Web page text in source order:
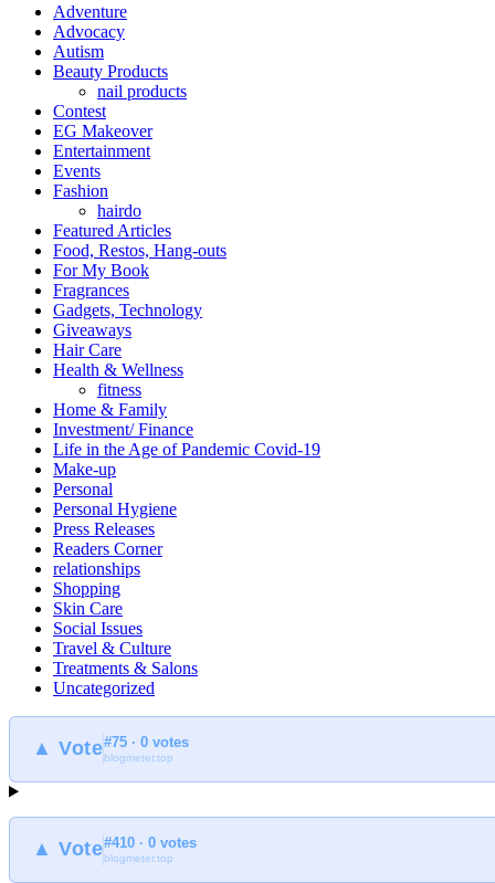
Adventure
Advocacy
Autism
Beauty Products
nail products
Contest
EG Makeover
Entertainment
Events
Fashion
hairdo
Featured Articles
Food, Restos, Hang-outs
For My Book
Fragrances
Gadgets, Technology
Giveaways
Hair Care
Health & Wellness
fitness
Home & Family
Investment/ Finance
Life in the Age of Pandemic Covid-19
Make-up
Personal
Personal Hygiene
Press Releases
Readers Corner
relationships
Shopping
Skin Care
Social Issues
Travel & Culture
Treatments & Salons
Uncategorized
▲ Vote#75 · 0 votes
blogmeter.top
▲ Vote#410 · 0 votes
blogmeter.top